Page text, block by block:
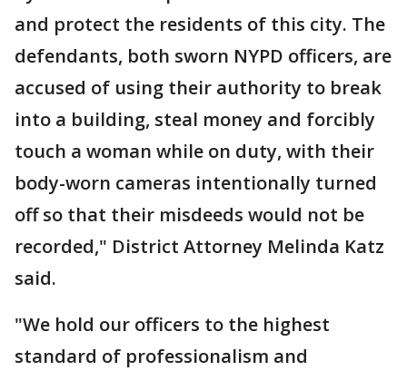
and protect the residents of this city. The
defendants, both sworn NYPD officers, are
accused of using their authority to break
into a building, steal money and forcibly
touch a woman while on duty, with their
body-worn cameras intentionally turned
off so that their misdeeds would not be
recorded," District Attorney Melinda Katz
said.
"We hold our officers to the highest
standard of professionalism and